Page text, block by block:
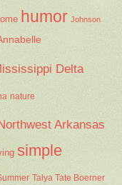
humor Johnson
Delta
nature
Arkansas
simple
Talya Tate Boerner